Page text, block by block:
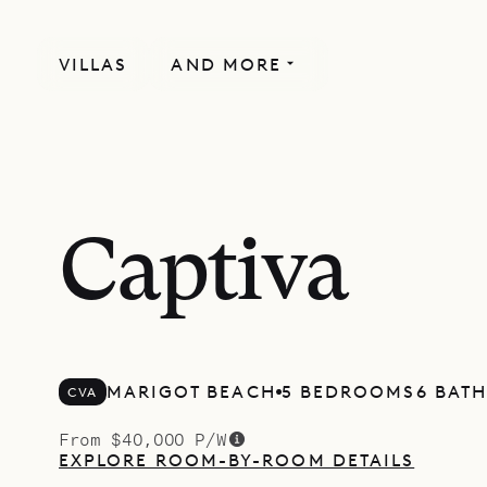
VILLAS AND MORE
Captiva
CVA MARIGOT BEACH 5 BEDROOMS 6
From $40,000 P/W
EXPLORE ROOM-BY-ROOM DETAILS